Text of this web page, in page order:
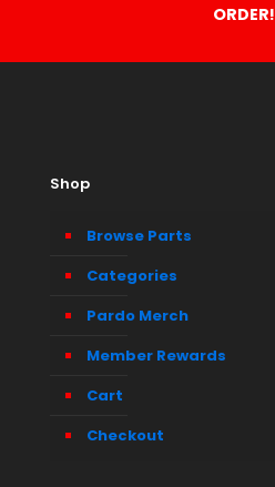
ORDER!
Shop
Browse Parts
Categories
Pardo Merch
Member Rewards
Cart
Checkout